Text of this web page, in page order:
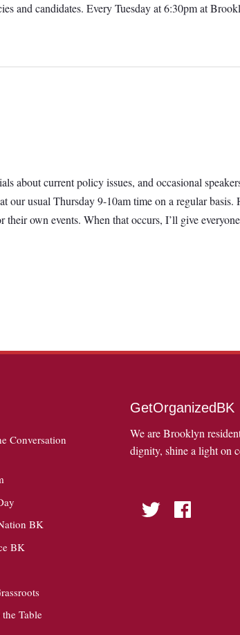
and candidates. Every Tuesday at 6:30pm at
about current policy issues, and occasional
usual Thursday 9-10am time on a regular
own events. When that occurs, I’ll give
Conversation
BK
BK
Table
GetOrganizedBK
We are Brooklyn
dignity, shine a light on
Twitter Facebook